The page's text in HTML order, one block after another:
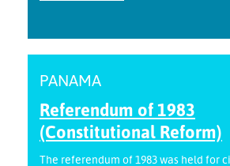
PANAMA
Referendum of 1983
(Constitutional Reform)
The referendum of 1983 was held for